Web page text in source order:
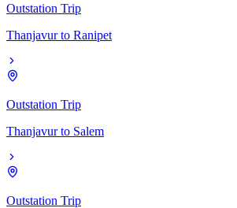
Outstation Trip
Thanjavur to Ranipet
Outstation Trip
Thanjavur to Salem
Outstation Trip